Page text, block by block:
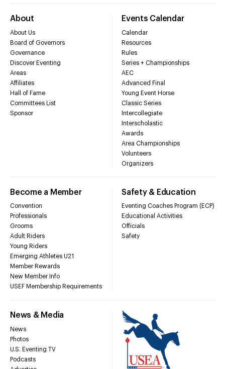
About
About Us
Board of Governors
Governance
Discover Eventing
Areas
Affiliates
Hall of Fame
Committees List
Sponsor
Events Calendar
Calendar
Resources
Rules
Series + Championships
AEC
Advanced Final
Young Event Horse
Classic Series
Intercollegiate
Interscholastic
Awards
Area Championships
Volunteers
Organizers
Become a Member
Convention
Professionals
Grooms
Adult Riders
Young Riders
Emerging Athletes U21
Member Rewards
New Member Info
USEF Membership Requirements
Safety & Education
Eventing Coaches Program (ECP)
Educational Activities
Officials
Safety
News & Media
News
Photos
U.S. Eventing TV
Podcasts